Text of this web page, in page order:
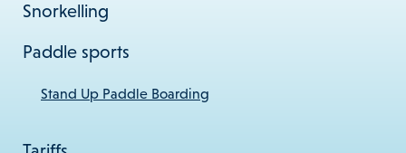
Snorkelling
Paddle sports
Stand Up Paddle Boarding
Terms & Conditions
Cookie Policy